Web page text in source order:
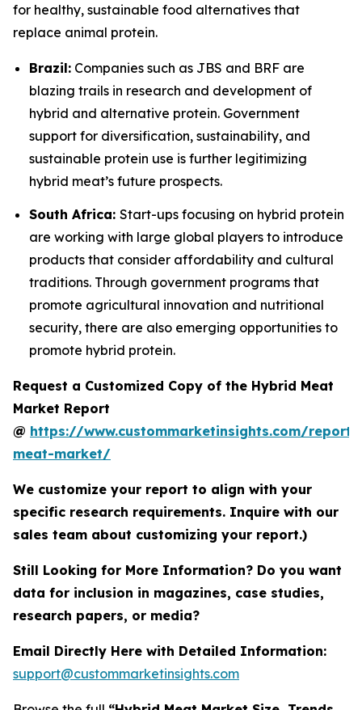
for healthy, sustainable food alternatives that
replace animal protein.
Brazil: Companies such as JBS and BRF are
blazing trails in research and development of
hybrid and alternative protein. Government
support for diversification, sustainability, and
sustainable protein use is further legitimizing
hybrid meat’s future prospects.
South Africa: Start-ups focusing on hybrid protein
are working with large global players to introduce
products that consider affordability and cultural
traditions. Through government programs that
promote agricultural innovation and nutritional
security, there are also emerging opportunities to
promote hybrid protein.
Request a Customized Copy of the Hybrid Meat
Market Report
@ https://www.custommarketinsights.com/
meat-market/
We customize your report to align with your
specific research requirements. Inquire with our
sales team about customizing your report.)
Still Looking for More Information? Do you want
data for inclusion in magazines, case studies,
research papers, or media?
Email Directly Here with Detailed Information:
support@custommarketinsights.com